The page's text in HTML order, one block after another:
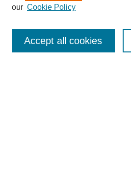
Enter search terms:
our Cookie Policy
Accept all cookies